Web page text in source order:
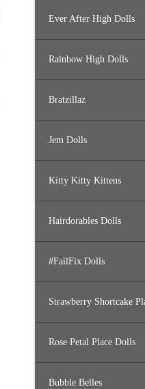
Ever After High Dolls
Rainbow High Dolls
Bratzillaz
Jem Dolls
Kitty Kitty Kittens
Hairdorables Dolls
#FailFix Dolls
Strawberry Shortcake
Rose Petal Place Dolls
Bubble Belles